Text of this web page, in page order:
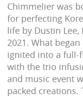
Chimmelier was
for perfecting
life by Dustin Lee,
2021. What
ignited into a full-
with the trio
and music event
packed